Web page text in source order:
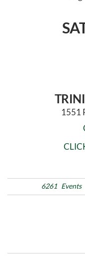
1551
6261 Events